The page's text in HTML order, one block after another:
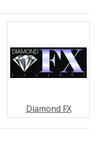
Diamond FX